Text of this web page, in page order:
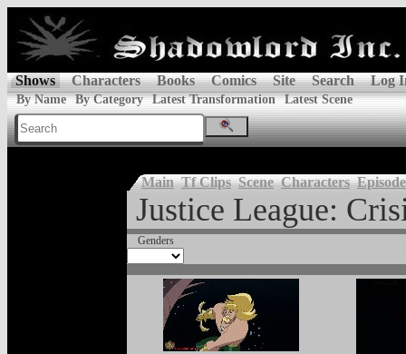
Shows Characters Books Comics Site Search Log
By Name By Category Latest Transformation Latest Scene
Main Tf Clips Scene Characters
Justice League:
Genders